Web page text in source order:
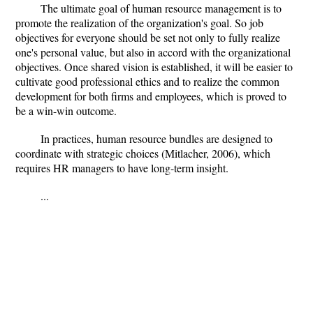
The ultimate goal of human resource management is to
promote the realization of the organization's goal. So job
objectives for everyone should be set not only to fully realize
one's personal value, but also in accord with the organizational
objectives. Once shared vision is established, it will be easier to
cultivate good professional ethics and to realize the common
development for both firms and employees, which is proved to
be a win-win outcome.
In practices, human resource bundles are designed to
coordinate with strategic choices (Mitlacher, 2006), which
requires HR managers to have long-term insight.
...